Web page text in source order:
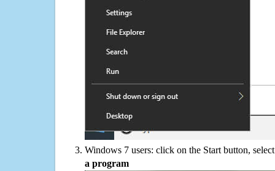
Windows 7 users: click on the Start button,
a program